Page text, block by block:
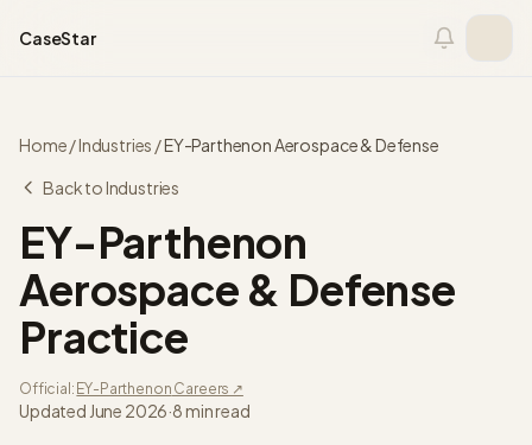
CaseStar
Home/Industries /EY-ParthenonAerospace & Defense
Back to Industries
EY-Parthenon
Aerospace & Defense
Practice
Official: EY-Parthenon Careers ↗
Updated June 2026·8 min read